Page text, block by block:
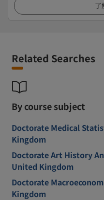
了
Related Searches
By course subject
Doctorate Medical
Kingdom
Doctorate Art History
United Kingdom
Doctorate
Kingdom